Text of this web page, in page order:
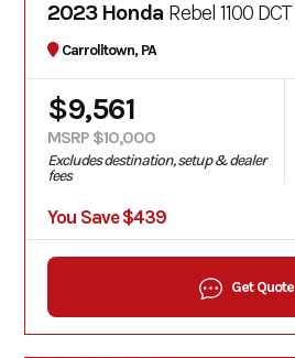
2023 Honda Rebel 1100 DCT
Carrolltown, PA
$9,561
MSRP $10,000
Excludes destination, setup & dealer
fees
You Save $439
Get Quote